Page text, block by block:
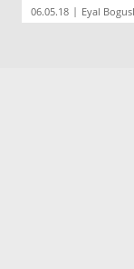
06.05.18 | Eyal